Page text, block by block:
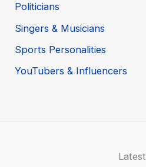
Politicians
Singers & Musicians
Sports Personalities
YouTubers & Influencers
Latest